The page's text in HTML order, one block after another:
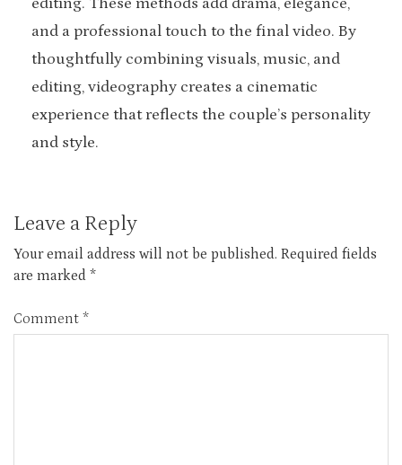
editing. These methods add drama, elegance,
and a professional touch to the final video. By
thoughtfully combining visuals, music, and
editing, videography creates a cinematic
experience that reflects the couple’s personality
and style.
Leave a Reply
Your email address will not be published. Required fields
are marked *
Comment *